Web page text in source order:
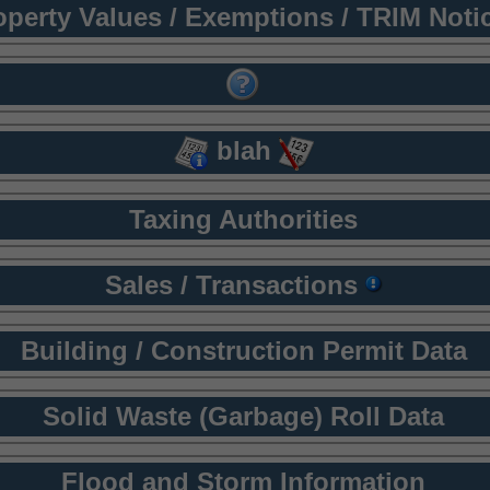
Values / Exemptions / TRIM
blah
Taxing Authorities
Sales / Transactions
Building / Construction Permit Data
Solid Waste (Garbage) Roll Data
Flood and Storm Information